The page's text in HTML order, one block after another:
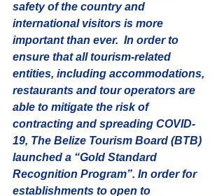
safety of the country and
international visitors is more
important than ever.  In order to
ensure that all tourism-related
entities, including accommodations,
restaurants and tour operators are
able to mitigate the risk of
contracting and spreading COVID-
19, The Belize Tourism Board (BTB)
launched a “Gold Standard
Recognition Program”. In order for
establishments to open to